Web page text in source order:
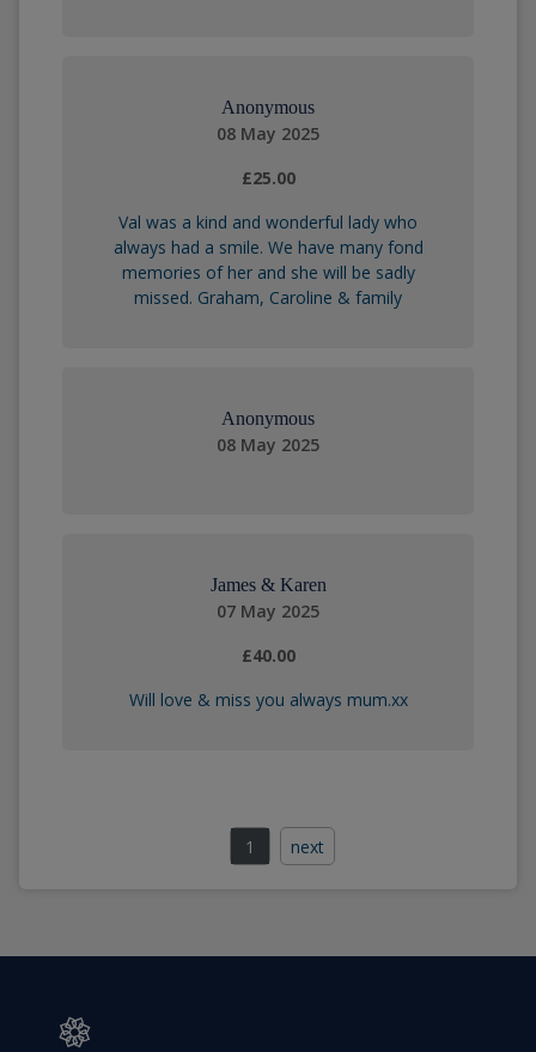
Anonymous
08 May 2025
£25.00
Val was a kind and wonderful lady who
always had a smile. We have many fond
memories of her and she will be sadly
missed. Graham, Caroline & family
Anonymous
08 May 2025
James & Karen
07 May 2025
£40.00
Will love & miss you always mum.xx
1 next